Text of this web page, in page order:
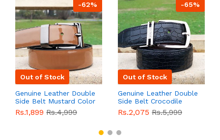
-62%
Out of Stock
Genuine Leather Double
Side Belt Mustard Color
With Buckle For Men
QBL055 Sale
Rs.1,899 Rs.4,999
-65%
Out of Stock
Genuine Leather Double
Side Belt Crocodile
Style With Buckle For
Men QBL054Sale
Rs.2,075 Rs.5,999